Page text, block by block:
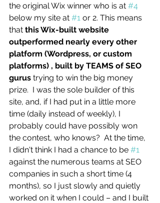
the original Wix winner who is at #4
below my site at #1 or 2. This means
that this Wix-built website
outperformed nearly every other
platform (Wordpress, or custom
platforms) , built by TEAMS of SEO
gurus trying to win the big money
prize.  I was the sole builder of this
site, and, if I had put in a little more
time (daily instead of weekly), I
probably could have possibly won
the contest, who knows?  At the time,
I didn't think I had a chance to be #1
against the numerous teams at SEO
companies in such a short time (4
months), so I just slowly and quietly
worked on it when I could – and I built